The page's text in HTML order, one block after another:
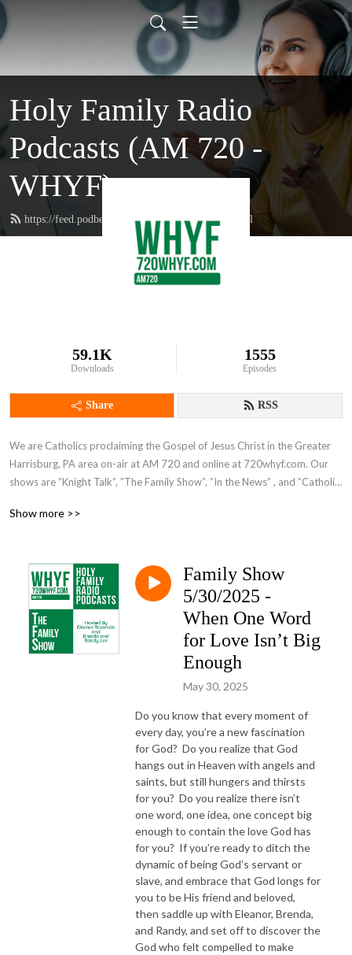
Holy Family Radio
Podcasts (AM 720 -
WHYF)
https://feed.podbean.com/holyfamilyradio/feed.xml
59.1K
Downloads
1555
Episodes
Share RSS
We are Catholics proclaiming the Gospel of Jesus Christ in the Greater
Harrisburg, PA area on-air at AM 720 and online at 720whyf.com. Our
shows are ”Knight Talk”, ”The Family Show”, ”In the News” , and ”Catholic
Show more >>
Family Show
5/30/2025 -
When One Word
for Love Isn’t Big
Enough
May 30, 2025
Do you know that every moment of
every day, you’re a new fascination
for God? Do you realize that God
hangs out in Heaven with angels and
saints, but still hungers and thirsts
for you? Do you realize there isn’t
one word, one idea, one concept big
enough to contain the love God has
for you? If you’re ready to ditch the
dynamic of being God’s servant or
slave, and embrace that God longs for
you to be His friend and beloved,
then saddle up with Eleanor, Brenda,
and Randy, and set off to discover the
God who felt compelled to make